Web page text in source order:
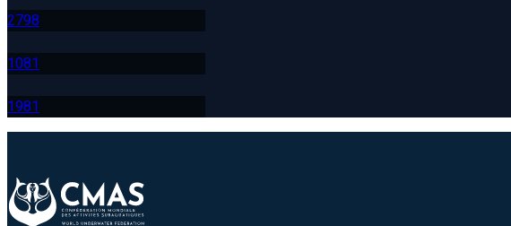
2798
1081
1981